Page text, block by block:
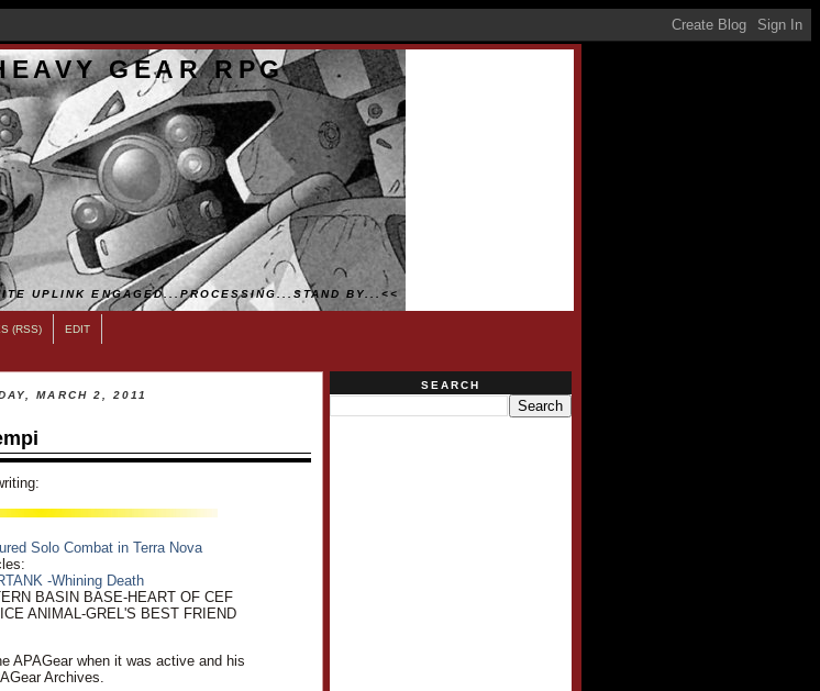
GEAR RPG
UPLINK ENGAGED...PROCESSING...STAND BY...<<
(RSS) EDIT
MARCH 2, 2011
Solo Combat in Terra Nova
-Whining Death
BASIN BASE-HEART OF CEF
ANIMAL-GREL'S BEST FRIEND
APAGear when it was active and his
Archives.
SEARCH